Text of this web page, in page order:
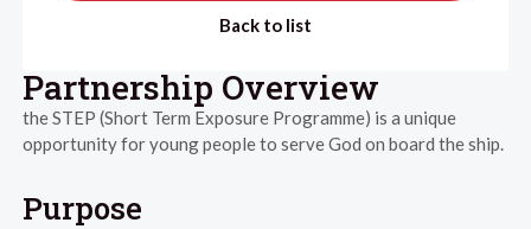
Back to list
Partnership Overview
the STEP (Short Term Exposure Programme) is a unique
opportunity for young people to serve God on board the ship.
Purpose